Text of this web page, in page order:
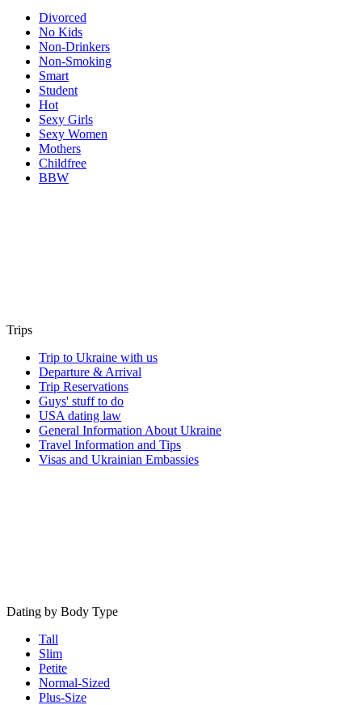
Divorced
No Kids
Non-Drinkers
Non-Smoking
Smart
Student
Hot
Sexy Girls
Sexy Women
Mothers
Childfree
BBW
Trips
Trip to Ukraine with us
Departure & Arrival
Trip Reservations
Guys' stuff to do
USA dating law
General Information About Ukraine
Travel Information and Tips
Visas and Ukrainian Embassies
Dating by Body Type
Tall
Slim
Petite
Normal-Sized
Plus-Size